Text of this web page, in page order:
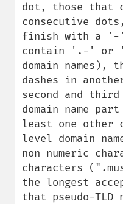
dot, those that
consecutive
finish with a '-'
contain '.-'
domain names),
dashes in
second and
domain name
least one other
level domain
non numeric
characters
the longest
that pseudo-TLD